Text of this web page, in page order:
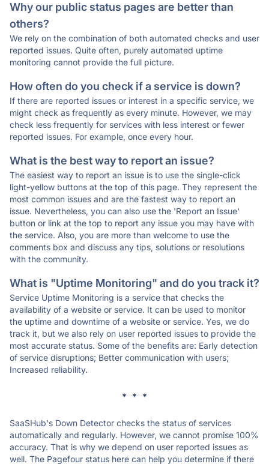
Why our public status pages are better than
others?
We rely on the combination of both automated checks and user
reported issues. Quite often, purely automated uptime
monitoring cannot provide the full picture.
How often do you check if a service is down?
If there are reported issues or interest in a specific service, we
might check as frequently as every minute. However, we may
check less frequently for services with less interest or fewer
reported issues. For example, once every hour.
What is the best way to report an issue?
The easiest way to report an issue is to use the single-click
light-yellow buttons at the top of this page. They represent the
most common issues and are the fastest way to report an
issue. Nevertheless, you can also use the 'Report an Issue'
button or link at the top to report any issue you may have with
the service. Also, you are more than welcome to use the
comments box and discuss any tips, solutions or resolutions
with the community.
What is "Uptime Monitoring" and do you track it?
Service Uptime Monitoring is a service that checks the
availability of a website or service. It can be used to monitor
the uptime and downtime of a website or service. Yes, we do
track it, but we also rely on user reported issues to provide the
most accurate status. Some of the benefits are: Early detection
of service disruptions; Better communication with users;
Increased reliability.
* * *
SaaSHub's Down Detector checks the status of services
automatically and regularly. However, we cannot promise 100%
accuracy. That is why we depend on user reported issues as
well. The Pagefour status here can help you determine if there